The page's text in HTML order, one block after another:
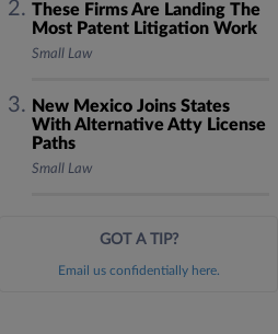
These Firms Are Landing The
Most Patent Litigation Work
Small Law
New Mexico Joins States
With Alternative Atty License
Paths
Small Law
GOT A TIP?
Email us confidentially here.